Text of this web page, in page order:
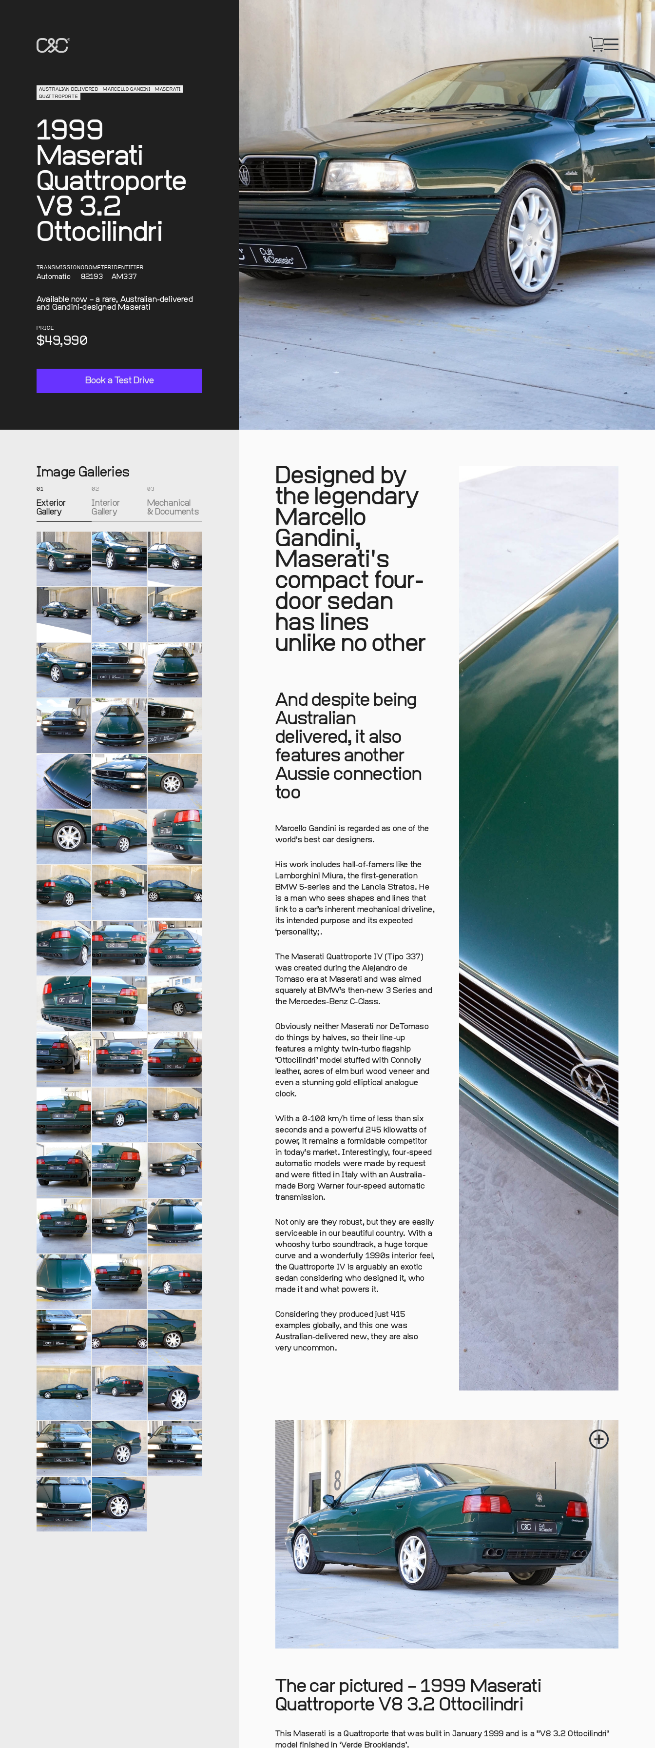
AUSTRALIAN DELIVERED MARCELLO GANDINI
MASERATI
QUATTROPORTE
1999
Maserati
Quattroporte
V8 3.2
Ottocilindri
TRANSMISSION
Automatic
ODOMETER
82193
IDENTIFIER
AM337
Available now – a rare, Australian-delivered
and Gandini-designed Maserati
PRICE
$49,990
Book a Test Drive
Image Galleries
01
Exterior
Gallery
02
Interior
Gallery
03
Mechanical
& Documents
Designed by
the legendary
Marcello
Gandini,
Maserati's
compact four-
door sedan
has lines
unlike no other
And despite being
Australian
delivered, it also
features another
Aussie connection
too
Marcello Gandini is regarded as one of the
world’s best car designers.
His work includes hall-of-famers like the
Lamborghini Miura, the first-generation
BMW 5-series and the Lancia Stratos. He
is a man who sees shapes and lines that
link to a car’s inherent mechanical driveline,
its intended purpose and its expected
‘personality;.
The Maserati Quattroporte IV (Tipo 337)
was created during the Alejandro de
Tomaso era at Maserati and was aimed
squarely at BMW’s then-new 3 Series and
the Mercedes-Benz C-Class.
Obviously neither Maserati nor DeTomaso
do things by halves, so their line-up
features a mighty twin-turbo flagship
‘Ottocilindri’ model stuffed with Connolly
leather, acres of elm burl wood veneer and
even a stunning gold elliptical analogue
clock.
With a 0-100 km/h time of less than six
seconds and a powerful 245 kilowatts of
power, it remains a formidable competitor
in today’s market. Interestingly, four-speed
automatic models were made by request
and were fitted in Italy with an Australia-
made Borg Warner four-speed automatic
transmission.
Not only are they robust, but they are easily
serviceable in our beautiful country. With a
whooshy turbo soundtrack, a huge torque
curve and a wonderfully 1990s interior feel,
the Quattroporte IV is arguably an exotic
sedan considering who designed it, who
made it and what powers it.
Considering they produced just 415
examples globally, and this one was
Australian-delivered new, they are also
very uncommon.
The car pictured – 1999 Maserati
Quattroporte V8 3.2 Ottocilindri
This Maserati is a Quattroporte that was built in January 1999 and is a ”V8 3.2 Ottocilindri’
model finished in ‘Verde Brooklands’.